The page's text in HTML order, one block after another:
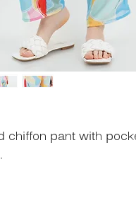
chiffon pant with